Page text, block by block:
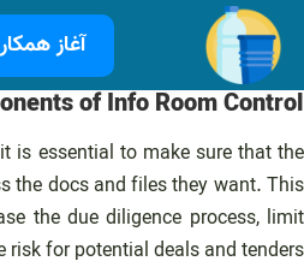
رفتن
محتوا
آغاز
of Info Room Control
is essential to make sure that the
the docs and files they want. This
the due diligence process, limit
for potential deals and tenders.